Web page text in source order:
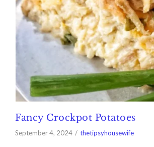
Fancy Crockpot Potatoes
September 4, 2024 thetipsyhousewife